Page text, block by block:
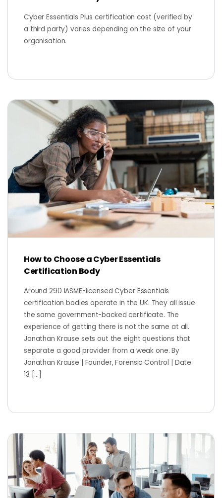
Cyber Essentials Plus certification cost (verified by
a third party) varies depending on the size of your
organisation.
How to Choose a Cyber Essentials
Certification Body
Around 290 IASME-licensed Cyber Essentials
certification bodies operate in the UK. They all issue
the same government-backed certificate. The
experience of getting there is not the same at all.
Jonathan Krause sets out the eight questions that
separate a good provider from a weak one. By
Jonathan Krause | Founder, Forensic Control | Date:
13 […]